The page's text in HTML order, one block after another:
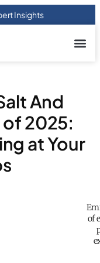
Insights
And
2025:
at Your
of